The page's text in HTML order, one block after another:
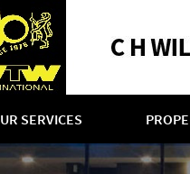
SERVICES